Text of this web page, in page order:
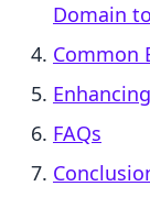
Domain
Common
FAQs